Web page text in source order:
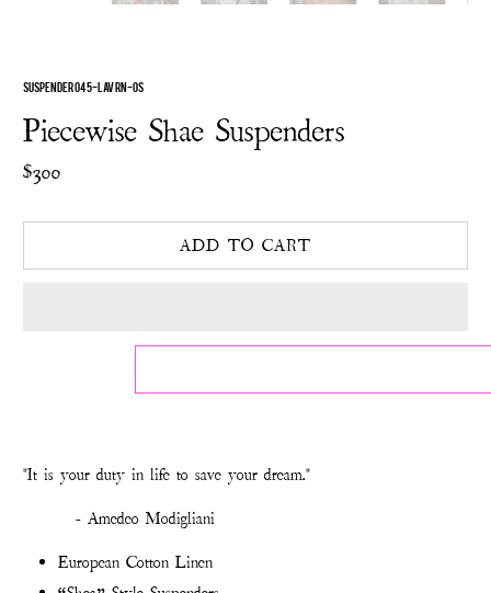
SUSPENDER 045-LAVRN-OS
Piecewise Shae Suspenders
$300
ADD TO CART
"It is your duty in life to save your dream."
- Amedeo Modigliani
European Cotton Linen